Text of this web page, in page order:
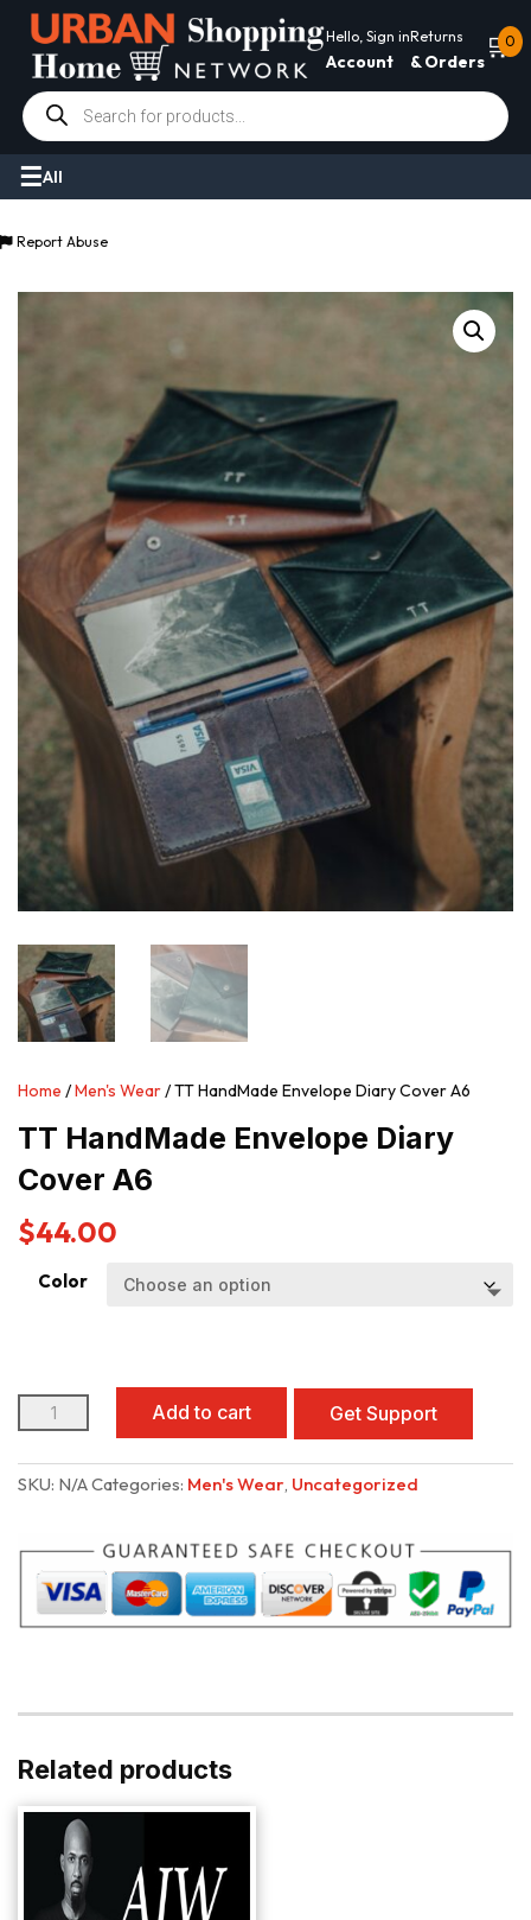
Products
search
Hello, Sign in
Account
Returns
& Orders 🛒0
All
Report Abuse
Home /Men's Wear/ TT HandMade Envelope Diary Cover A6
TT HandMade Envelope Diary
Cover A6
$44.00
Color
HandMade
Envelope
Diary
Add to cart Get Support
SKU: N/ACategories: Men's Wear, Uncategorized
Related products